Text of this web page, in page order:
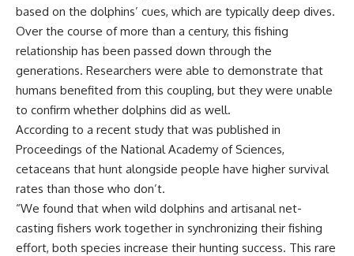
based on the dolphins’ cues, which are typically deep dives.
Over the course of more than a century, this fishing
relationship has been passed down through the
generations. Researchers were able to demonstrate that
humans benefited from this coupling, but they were unable
to confirm whether dolphins did as well.
According to a recent study that was published in
Proceedings of the National Academy of Sciences,
cetaceans that hunt alongside people have higher survival
rates than those who don’t.
“We found that when wild dolphins and artisanal net-
casting fishers work together in synchronizing their fishing
effort, both species increase their hunting success. This rare